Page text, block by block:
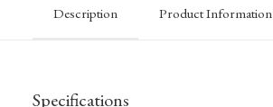
Description Product Information
Specifications